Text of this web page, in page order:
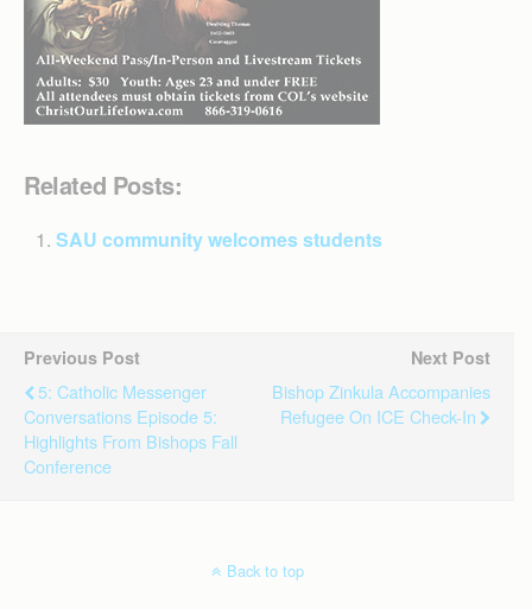
Related Posts:
SAU community welcomes students
Previous Post
5: Catholic Messenger
Conversations Episode 5:
Highlights From Bishops Fall
Conference
Next Post
Bishop Zinkula Accompanies
Refugee On ICE Check-In
Back to top